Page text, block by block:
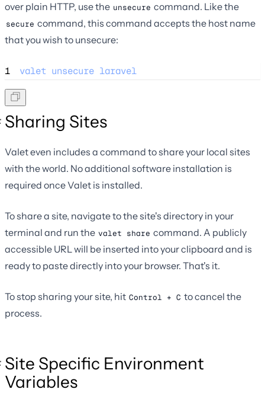
over plain HTTP, use the unsecure command. Like the
secure command, this command accepts the host name
that you wish to unsecure:
1 valet unsecure laravel
Sharing Sites
Valet even includes a command to share your local sites
with the world. No additional software installation is
required once Valet is installed.
To share a site, navigate to the site's directory in your
terminal and run the valet share command. A publicly
accessible URL will be inserted into your clipboard and is
ready to paste directly into your browser. That's it.
To stop sharing your site, hit Control + C to cancel the
process.
Site Specific Environment
Variables